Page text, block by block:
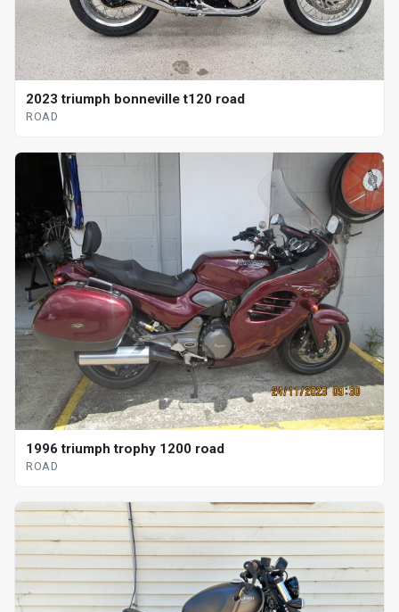
2023 triumph bonneville t120 road
ROAD
1996 triumph trophy 1200 road
ROAD